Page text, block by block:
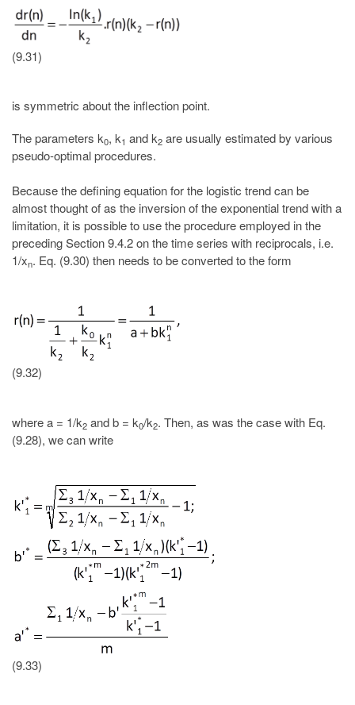
(9.31)
is symmetric about the inflection point.
The parameters k0, k1 and k2 are usually estimated by various
pseudo-optimal procedures.
Because the defining equation for the logistic trend can be
almost thought of as the inversion of the exponential trend with a
limitation, it is possible to use the procedure employed in the
preceding Section 9.4.2 on the time series with reciprocals, i.e.
1/xn. Eq. (9.30) then needs to be converted to the form
(9.32)
where a = 1/k2 and b = k0/k2. Then, as was the case with Eq.
(9.28), we can write
(9.33)